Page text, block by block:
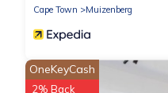
Cape Town
Muizenberg
OneKeyCash
2% Back